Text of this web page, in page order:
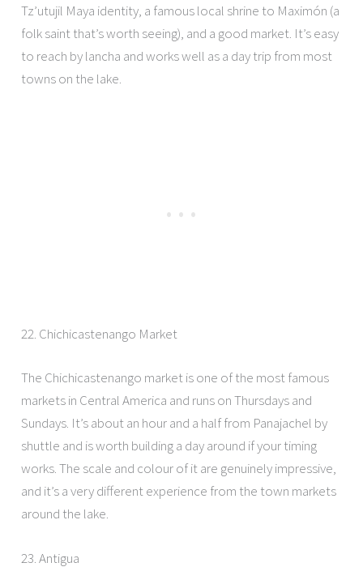
Tz’utujil Maya identity, a famous local shrine to Maximón (a
folk saint that’s worth seeing), and a good market. It’s easy
to reach by lancha and works well as a day trip from most
towns on the lake.
22. Chichicastenango Market
The Chichicastenango market is one of the most famous
markets in Central America and runs on Thursdays and
Sundays. It’s about an hour and a half from Panajachel by
shuttle and is worth building a day around if your timing
works. The scale and colour of it are genuinely impressive,
and it’s a very different experience from the town markets
around the lake.
23. Antigua